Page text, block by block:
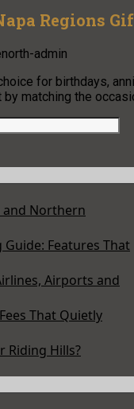
Regions
admin
for birthdays,
matching the
and Northern
Guide: Features That
Airports and
That Quietly
Riding Hills?